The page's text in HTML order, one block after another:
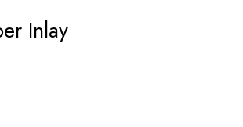
Inlay